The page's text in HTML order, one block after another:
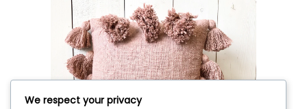
We respect your privacy